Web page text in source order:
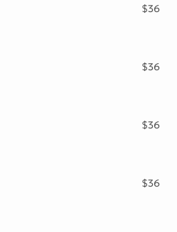
$36
$36
$36
$36